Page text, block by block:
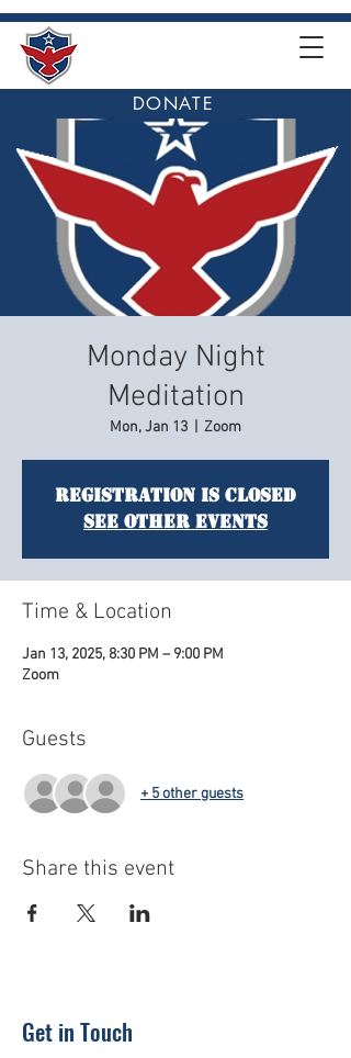
DONATE
Monday Night
Meditation
Mon, Jan 13 Zoom
Registration is closed
See other events
Time & Location
Jan 13, 2025, 8:30 PM – 9:00 PM
Zoom
Guests
+ 5 other guests
Share this event
Get in Touch